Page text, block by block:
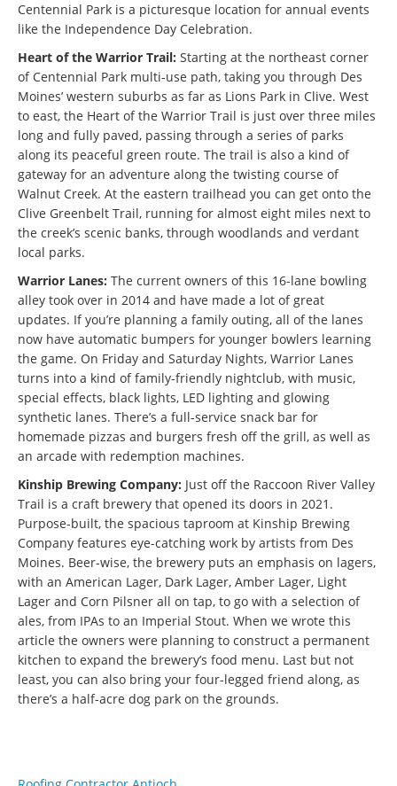
Centennial Park is a picturesque location for annual events
like the Independence Day Celebration.
Heart of the Warrior Trail: Starting at the northeast corner
of Centennial Park multi-use path, taking you through Des
Moines’ western suburbs as far as Lions Park in Clive. West
to east, the Heart of the Warrior Trail is just over three miles
long and fully paved, passing through a series of parks
along its peaceful green route. The trail is also a kind of
gateway for an adventure along the twisting course of
Walnut Creek. At the eastern trailhead you can get onto the
Clive Greenbelt Trail, running for almost eight miles next to
the creek’s scenic banks, through woodlands and verdant
local parks.
Warrior Lanes: The current owners of this 16-lane bowling
alley took over in 2014 and have made a lot of great
updates. If you’re planning a family outing, all of the lanes
now have automatic bumpers for younger bowlers learning
the game. On Friday and Saturday Nights, Warrior Lanes
turns into a kind of family-friendly nightclub, with music,
special effects, black lights, LED lighting and glowing
synthetic lanes. There’s a full-service snack bar for
homemade pizzas and burgers fresh off the grill, as well as
an arcade with redemption machines.
Kinship Brewing Company: Just off the Raccoon River Valley
Trail is a craft brewery that opened its doors in 2021.
Purpose-built, the spacious taproom at Kinship Brewing
Company features eye-catching work by artists from Des
Moines. Beer-wise, the brewery puts an emphasis on lagers,
with an American Lager, Dark Lager, Amber Lager, Light
Lager and Corn Pilsner all on tap, to go with a selection of
ales, from IPAs to an Imperial Stout. When we wrote this
article the owners were planning to construct a permanent
kitchen to expand the brewery’s food menu. Last but not
least, you can also bring your four-legged friend along, as
there’s a half-acre dog park on the grounds.